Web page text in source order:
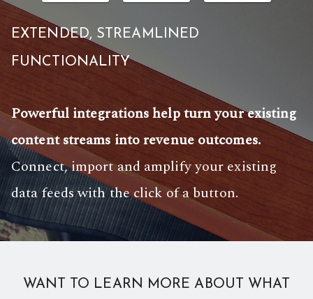
EXTENDED, STREAMLINED
FUNCTIONALITY
Powerful integrations help turn your existing
content streams into revenue outcomes.
Connect, import and amplify your existing
data feeds with the click of a button.
WANT TO LEARN MORE ABOUT WHAT